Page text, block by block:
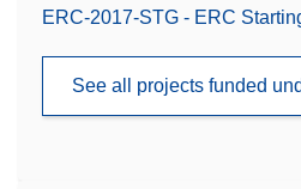
ERC-2017-STG - ERC
See all projects funded